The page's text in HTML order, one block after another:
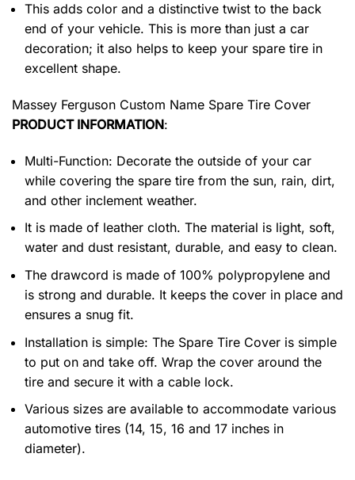
This adds color and a distinctive twist to the back
end of your vehicle. This is more than just a car
decoration; it also helps to keep your spare tire in
excellent shape.
Massey Ferguson Custom Name Spare Tire Cover
PRODUCT INFORMATION:
Multi-Function: Decorate the outside of your car
while covering the spare tire from the sun, rain, dirt,
and other inclement weather.
It is made of leather cloth. The material is light, soft,
water and dust resistant, durable, and easy to clean.
The drawcord is made of 100% polypropylene and
is strong and durable. It keeps the cover in place and
ensures a snug fit.
Installation is simple: The Spare Tire Cover is simple
to put on and take off. Wrap the cover around the
tire and secure it with a cable lock.
Various sizes are available to accommodate various
automotive tires (14, 15, 16 and 17 inches in
diameter).